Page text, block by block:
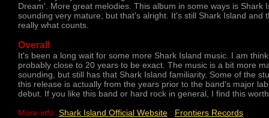
Dream'. More great melodies. This album in some ways is Shark
sounding very mature, but that's alright. It's still Shark Island and
really what counts.
Overall
It's been a long wait for some more Shark Island music. I am
probably close to 20 years to be exact. The music is a bit more
sounding, but still has that Shark Island familiarity. Some of the
this release is actually from the years prior to the band's major
debut. If you like this band or hard rock in general, I find this
More info: Shark Island Official Website ; Frontiers Records